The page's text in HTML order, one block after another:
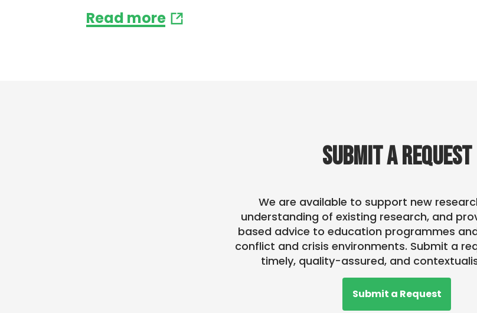
Read more
SUBMIT A REQUEST
We are available to support new
understanding of existing research, and
based advice to education programmes
conflict and crisis environments. Submit a
timely, quality-assured, and
Submit a Request